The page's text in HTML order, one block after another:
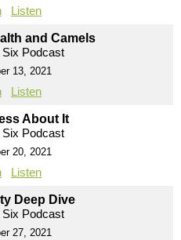
Listen
and Camels
Podcast
13, 2021
Listen
About It
Podcast
20, 2021
Listen
Deep Dive
Podcast
27, 2021